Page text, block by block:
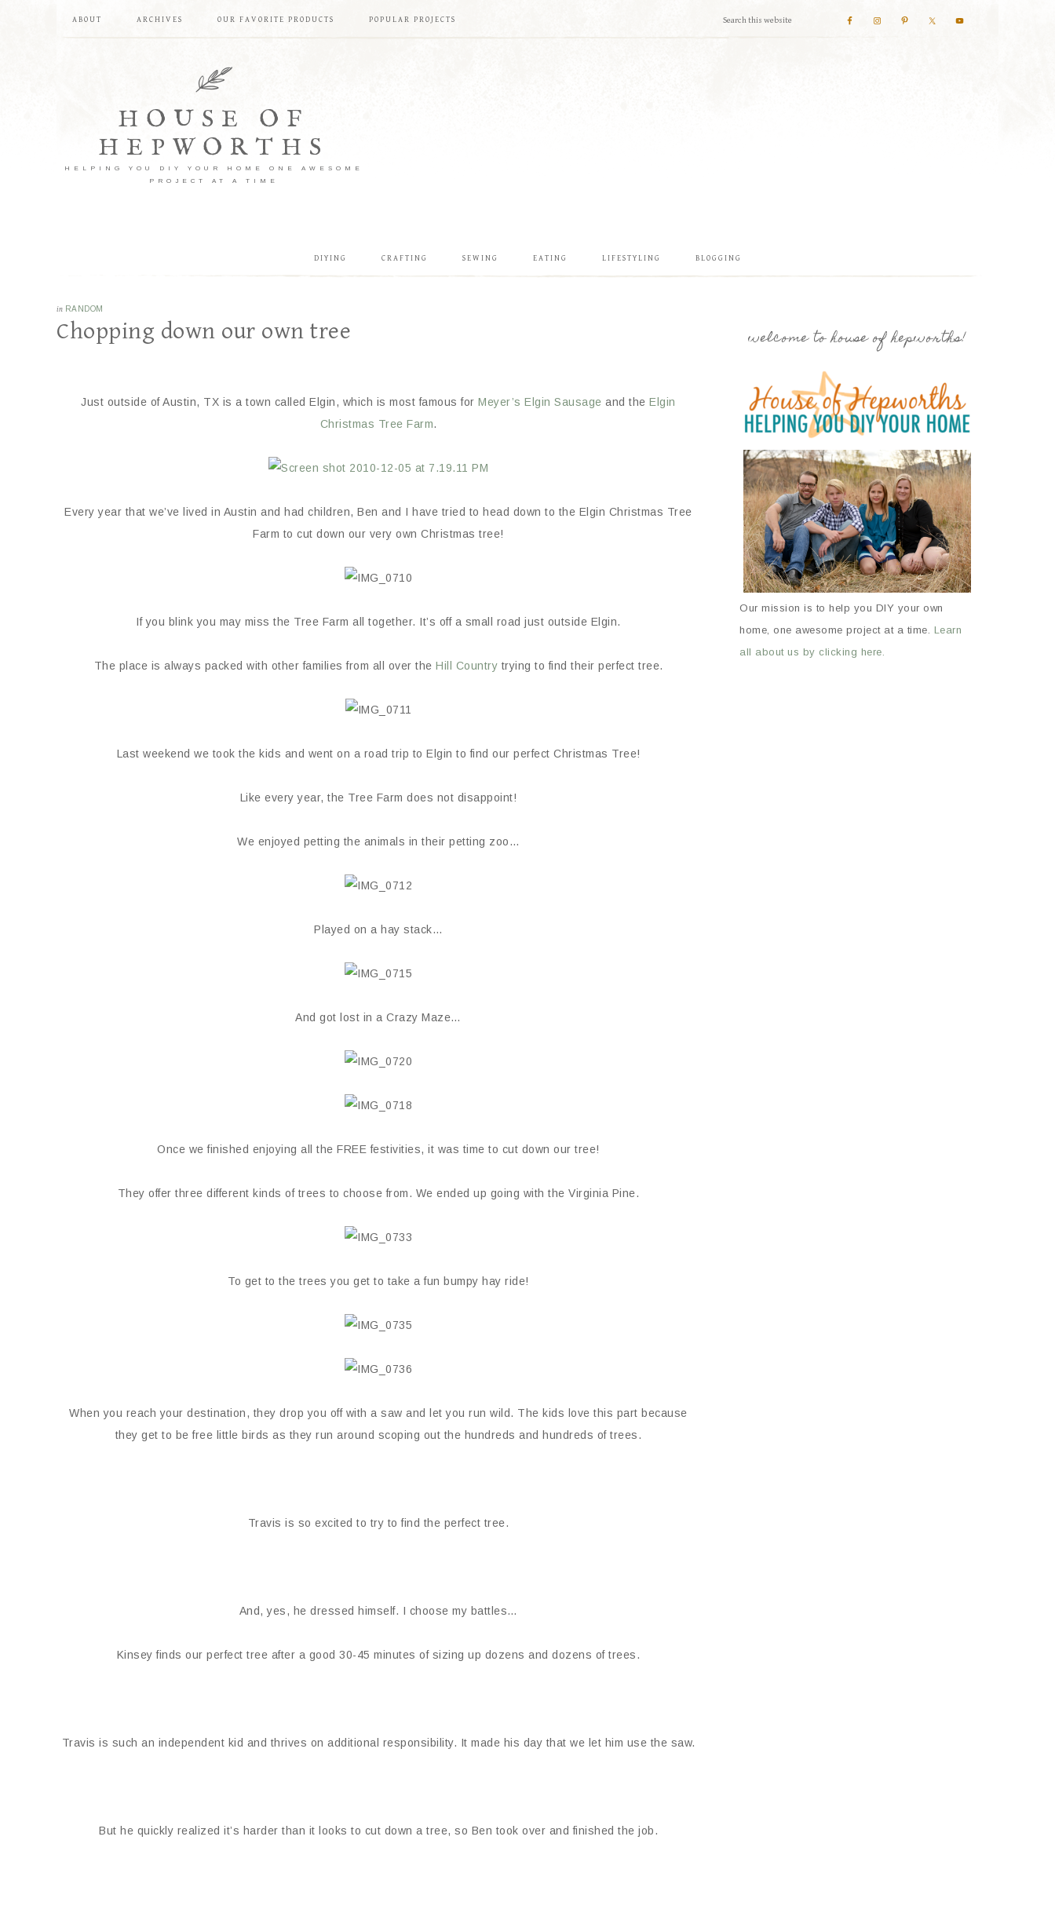
ABOUT ARCHIVES OUR FAVORITE PRODUCTS POPULAR PROJECTS
HOUSE OF
HEPWORTHS
HELPING YOU DIY YOUR HOME ONE AWESOME
PROJECT AT A TIME
DIYING CRAFTING SEWING EATING LIFESTYLING BLOGGING
in RANDOM
Chopping down our own tree
Just outside of Austin, TX is a town called Elgin, which is most famous forMeyer’s Elgin Sausage and theElgin
Christmas Tree Farm.
Every year that we’ve lived in Austin and had children, Ben and I have tried to head down to the Elgin Christmas Tree
Farm to cut down our very own Christmas tree!
If you blink you may miss the Tree Farm all together. It’s off a small road just outside Elgin.
The place is always packed with other families from all over the Hill Country trying to find their perfect tree.
Last weekend we took the kids and went on a road trip to Elgin to find our perfect Christmas Tree!
Like every year, the Tree Farm does not disappoint!
We enjoyed petting the animals in their petting zoo…
Played on a hay stack…
And got lost in a Crazy Maze…
Once we finished enjoying all the FREE festivities, it was time to cut down our tree!
They offer three different kinds of trees to choose from. We ended up going with the Virginia Pine.
To get to the trees you get to take a fun bumpy hay ride!
When you reach your destination, they drop you off with a saw and let you run wild. The kids love this part because
they get to be free little birds as they run around scoping out the hundreds and hundreds of trees.
Travis is so excited to try to find the perfect tree.
And, yes, he dressed himself. I choose my battles…
Kinsey finds our perfect tree after a good 30-45 minutes of sizing up dozens and dozens of trees.
Travis is such an independent kid and thrives on additional responsibility. It made his day that we let him use the saw.
But he quickly realized it’s harder than it looks to cut down a tree, so Ben took over and finished the job.
welcome to house of hepworths!
Our mission is to help you DIY your own
home, one awesome project at a time. Learn
all about us by clicking here.